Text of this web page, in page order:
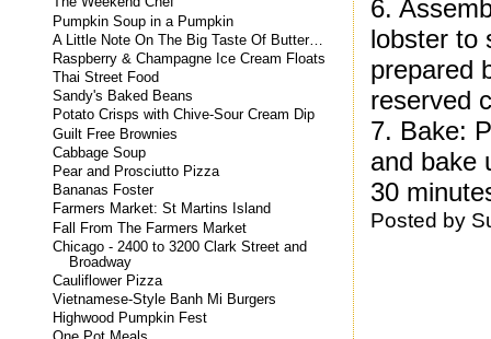
6.
lobster to
prepared
reserved
7. Bake:
and bake
30
Posted by
Pumpkin Soup in a Pumpkin
A Little Note On The Big Taste Of Butter…
Raspberry & Champagne Ice Cream Floats
Thai Street Food
Sandy's Baked Beans
Potato Crisps with Chive-Sour Cream Dip
Guilt Free Brownies
Cabbage Soup
Pear and Prosciutto Pizza
Bananas Foster
Farmers Market: St Martins Island
Fall From The Farmers Market
Chicago - 2400 to 3200 Clark Street and
Broadway
Cauliflower Pizza
Vietnamese-Style Banh Mi Burgers
Highwood Pumpkin Fest